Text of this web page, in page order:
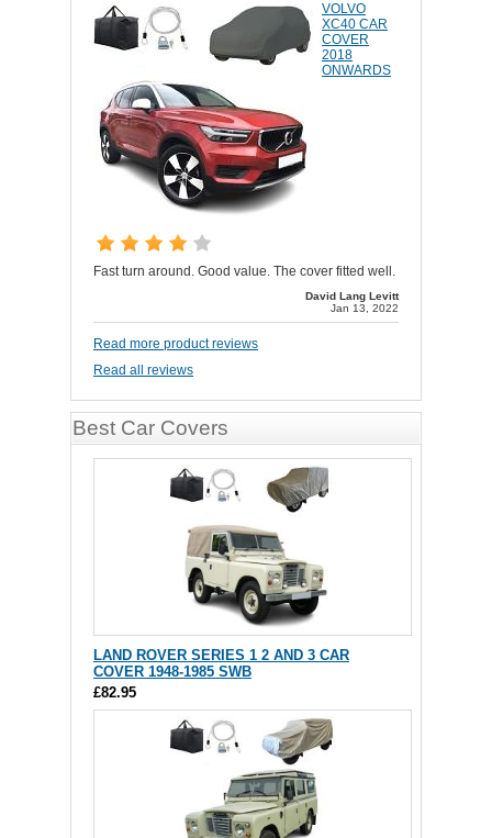
VOLVO
XC40 CAR
COVER
2018
ONWARDS
Fast turn around. Good value. The cover fitted well.
David Lang Levitt
Jan 13, 2022
Read more product reviews
Read all reviews
Best Car Covers
LAND ROVER SERIES 1 2 AND 3 CAR
COVER 1948-1985 SWB
£82.95